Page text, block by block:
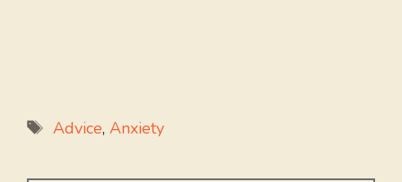
Tags
Advice, Anxiety